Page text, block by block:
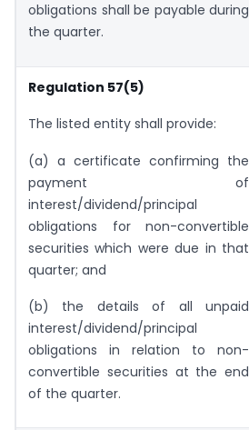
obligations shall be payable during
the quarter.
Regulation 57(5)
The listed entity shall provide:
(a) a certificate confirming the
payment of
interest/dividend/principal
obligations for non-convertible
securities which were due in that
quarter; and
(b) the details of all unpaid
interest/dividend/principal
obligations in relation to non-
convertible securities at the end
of the quarter.